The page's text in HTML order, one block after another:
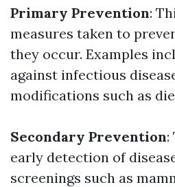
Primary Prevention:
measures taken to
they occur. Examples
against infectious
modifications such as
Secondary Prevention:
early detection of
screenings such as